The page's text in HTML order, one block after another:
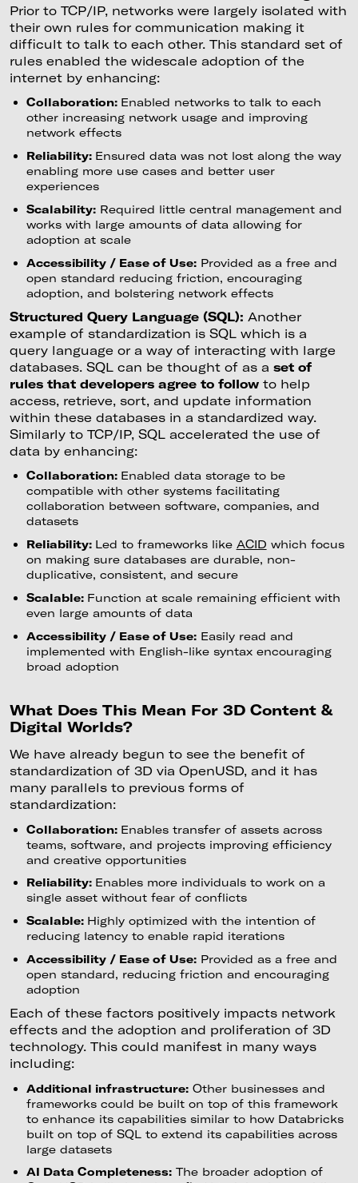
Prior to TCP/IP, networks were largely isolated with
their own rules for communication making it
difficult to talk to each other. This standard set of
rules enabled the widescale adoption of the
internet by enhancing:
Collaboration: Enabled networks to talk to each
other increasing network usage and improving
network effects
Reliability: Ensured data was not lost along the way
enabling more use cases and better user
experiences
Scalability:Required little central management and
works with large amounts of data allowing for
adoption at scale
Accessibility / Ease of Use:Provided as a free and
open standard reducing friction, encouraging
adoption, and bolstering network effects
Structured Query Language (SQL): Another
example of standardization is SQL which is a
query language or a way of interacting with large
databases. SQL can be thought of as a set of
rules that developers agree to follow to help
access, retrieve, sort, and update information
within these databases in a standardized way.
Similarly to TCP/IP, SQL accelerated the use of
data by enhancing:
Collaboration: Enabled data storage to be
compatible with other systems facilitating
collaboration between software, companies, and
datasets
Reliability: Led to frameworks like ACID which focus
on making sure databases are durable, non-
duplicative, consistent, and secure
Scalable: Function at scale remaining efficient with
even large amounts of data
Accessibility / Ease of Use:Easily read and
implemented with English-like syntax encouraging
broad adoption
What Does This Mean For 3D Content &
Digital Worlds?
We have already begun to see the benefit of
standardization of 3D via OpenUSD, and it has
many parallels to previous forms of
standardization:
Collaboration: Enables transfer of assets across
teams, software, and projects improving efficiency
and creative opportunities
Reliability: Enables more individuals to work on a
single asset without fear of conflicts
Scalable: Highly optimized with the intention of
reducing latency to enable rapid iterations
Accessibility / Ease of Use:Provided as a free and
open standard, reducing friction and encouraging
adoption
Each of these factors positively impacts network
effects and the adoption and proliferation of 3D
technology. This could manifest in many ways
including:
Additional infrastructure:Other businesses and
frameworks could be built on top of this framework
to enhance its capabilities similar to how Databricks
built on top of SQL to extend its capabilities across
large datasets
AI Data Completeness:The broader adoption of